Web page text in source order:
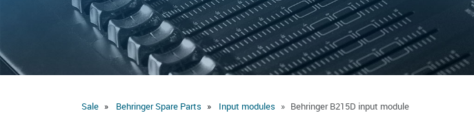
Sale Behringer Spare Parts Input modules Behringer B215D input module